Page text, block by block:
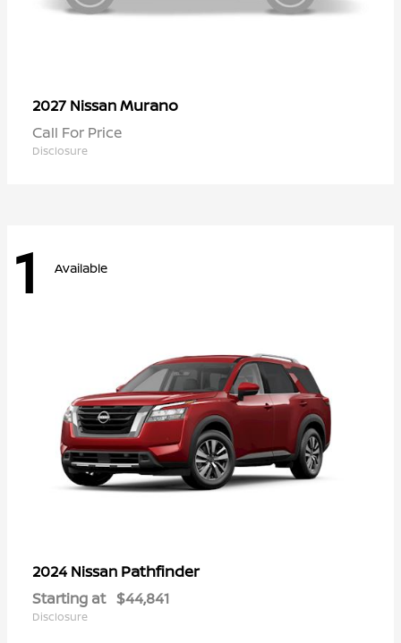
2027 NissanMurano
Call For Price
Disclosure
1 Available
2024 Nissan Pathfinder
Starting at $44,841
Disclosure